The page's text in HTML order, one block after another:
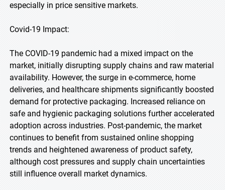
especially in price sensitive markets.
Covid-19 Impact:
The COVID-19 pandemic had a mixed impact on the
market, initially disrupting supply chains and raw material
availability. However, the surge in e-commerce, home
deliveries, and healthcare shipments significantly boosted
demand for protective packaging. Increased reliance on
safe and hygienic packaging solutions further accelerated
adoption across industries. Post-pandemic, the market
continues to benefit from sustained online shopping
trends and heightened awareness of product safety,
although cost pressures and supply chain uncertainties
still influence overall market dynamics.